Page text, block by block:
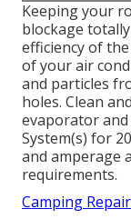
Keeping your
blockage
efficiency of
of your air
and particles
holes. Clean
evaporator and
System(s) for
and amperage
requirements.
Camping